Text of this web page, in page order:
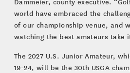
world have embraced the
of our championship venue, and
watching the best amateurs take
The 2027 U.S. Junior Amateur,
19-24, will be the 30th USGA